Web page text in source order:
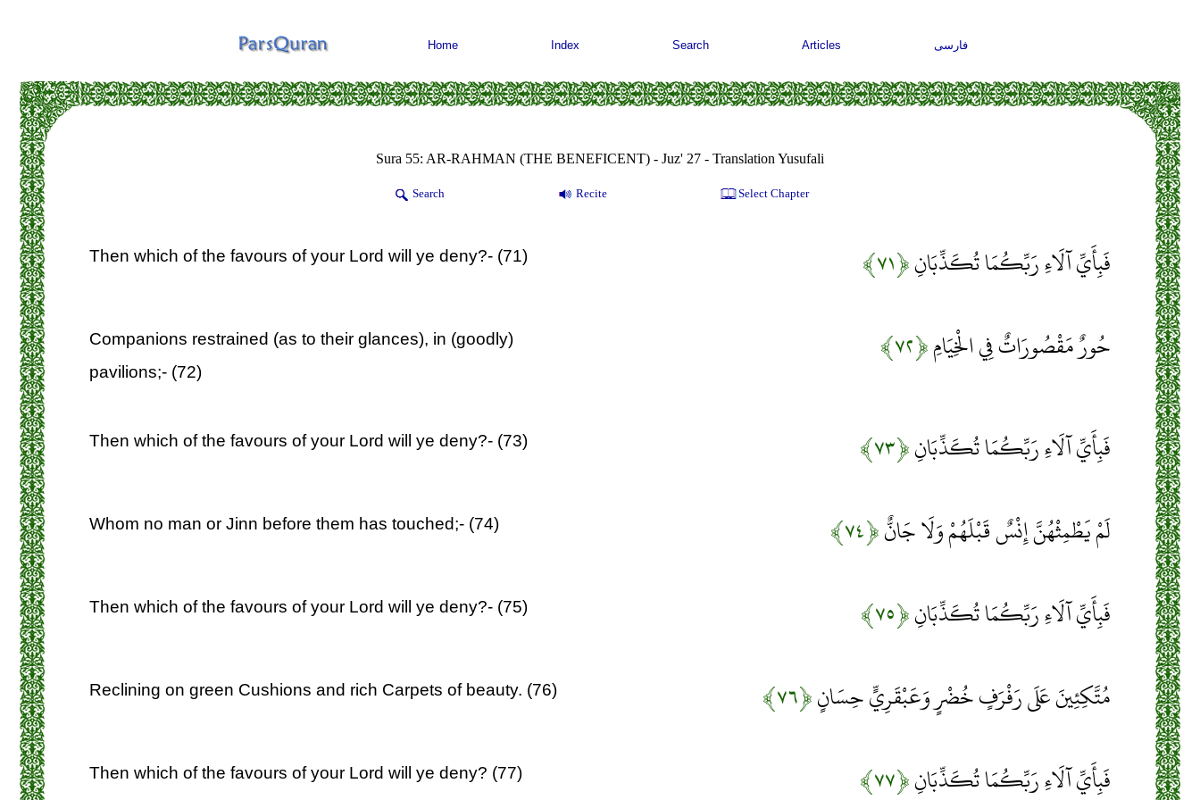
Home Index Search Articles فارسی
Sura 55: AR-RAHMAN (THE BENEFICENT) - Juz' 27 - Translation Yusufali
Search Recite Select Chapter
فَبِأَيِّ آلَاءِ رَبِّكُمَا تُكَذِّبَانِ﴿۷۱﴾ Then which of the favours of your Lord will ye deny?- (71)
حُورٌ مَقْصُورَاتٌ فِي الْخِيَامِ﴿۷۲﴾
Companions restrained (as to their glances), in (goodly)
pavilions;- (72)
فَبِأَيِّ آلَاءِ رَبِّكُمَا تُكَذِّبَانِ﴿۷۳﴾ Then which of the favours of your Lord will ye deny?- (73)
لَمْ يَطْمِثْهُنَّ إِنْسٌ قَبْلَهُمْ وَلَا جَانٌّ﴿۷۴﴾ Whom no man or Jinn before them has touched;- (74)
فَبِأَيِّ آلَاءِ رَبِّكُمَا تُكَذِّبَانِ﴿۷۵﴾ Then which of the favours of your Lord will ye deny?- (75)
مُتَّكِئِينَ عَلَى رَفْرَفٍ خُضْرٍ وَعَبْقَرِيٍّ حِسَانٍ﴿۷۶﴾ Reclining on green Cushions and rich Carpets of beauty. (76)
فَبِأَيِّ آلَاءِ رَبِّكُمَا تُكَذِّبَانِ﴿۷۷﴾ Then which of the favours of your Lord will ye deny? (77)